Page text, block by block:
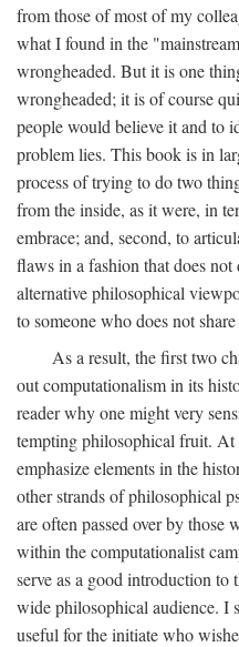
from those of most of my
what I found in the
wrongheaded. But it is one
wrongheaded; it is of course
people would believe it and to
problem lies. This book is in
process of trying to do two
from the inside, as it were, in
embrace; and, second, to
flaws in a fashion that does
alternative philosophical
to someone who does not
As a result, the first two
out computationalism in its
reader why one might very
tempting philosophical fruit. At
emphasize elements in the
other strands of philosophical
are often passed over by those
within the computationalist
serve as a good introduction to
wide philosophical audience. I
useful for the initiate who